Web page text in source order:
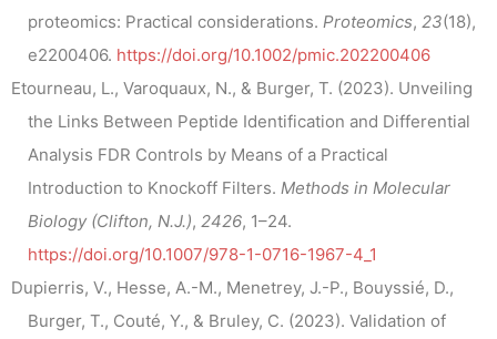
proteomics: Practical considerations. Proteomics, 23(18),
e2200406. https://doi.org/10.1002/pmic.202200406
Etourneau, L., Varoquaux, N., & Burger, T. (2023). Unveiling
the Links Between Peptide Identification and Differential
Analysis FDR Controls by Means of a Practical
Introduction to Knockoff Filters. Methods in Molecular
Biology (Clifton, N.J.), 2426, 1–24.
https://doi.org/10.1007/978-1-0716-1967-4_1
Dupierris, V., Hesse, A.-M., Menetrey, J.-P., Bouyssié, D.,
Burger, T., Couté, Y., & Bruley, C. (2023). Validation of